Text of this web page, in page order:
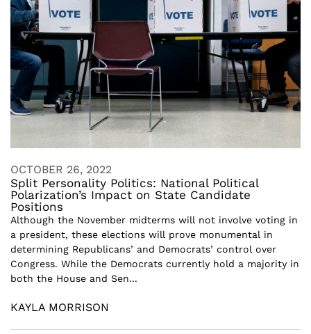
OCTOBER 26, 2022
Split Personality Politics: National Political
Polarization’s Impact on State Candidate
Positions
Although the November midterms will not involve voting in
a president, these elections will prove monumental in
determining Republicans’ and Democrats’ control over
Congress. While the Democrats currently hold a majority in
both the House and Sen...
KAYLA MORRISON